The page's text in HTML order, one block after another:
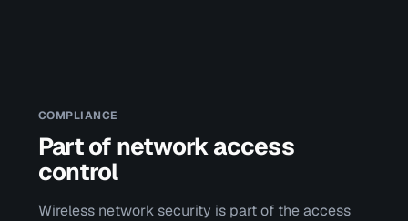
COMPLIANCE
Part of network access
control
Wireless network security is part of the access